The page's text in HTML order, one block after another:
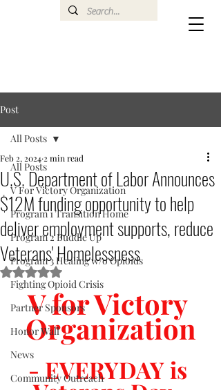
Post
All Posts
V For Victory Organization
Program 1 Transition Home
Program 2 Buddie Up
Program 3 Healing w/o Opioids
Fighting Opioid Crisis
Partner Sponsors
Honor Wall
News
Community Outreach
All Posts
U.S. Department of Labor Announces
$12M funding opportunity to help
deliver employment supports, reduce
Veterans' Homelessness
Feb 2, 2024 2 min read
Rated NaN out of 5 stars.
V for Victory
Organization
- EVERYDAY is